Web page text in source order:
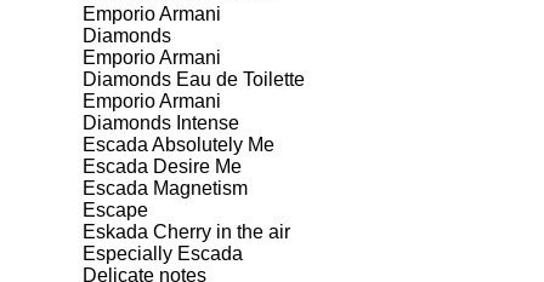
Emporio Armani
Diamonds
Emporio Armani
Diamonds Eau de Toilette
Emporio Armani
Diamonds Intense
Escada Absolutely Me
Escada Desire Me
Escada Magnetism
Escape
Eskada Cherry in the air
Especially Escada
Delicate notes